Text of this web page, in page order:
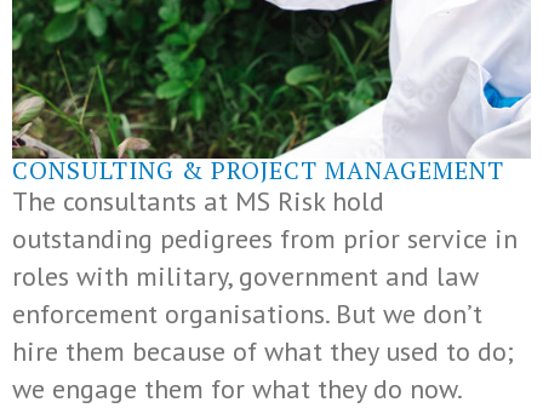
CONSULTING & PROJECT MANAGEMENT
The consultants at MS Risk hold
outstanding pedigrees from prior service in
roles with military, government and law
enforcement organisations. But we don’t
hire them because of what they used to do;
we engage them for what they do now.